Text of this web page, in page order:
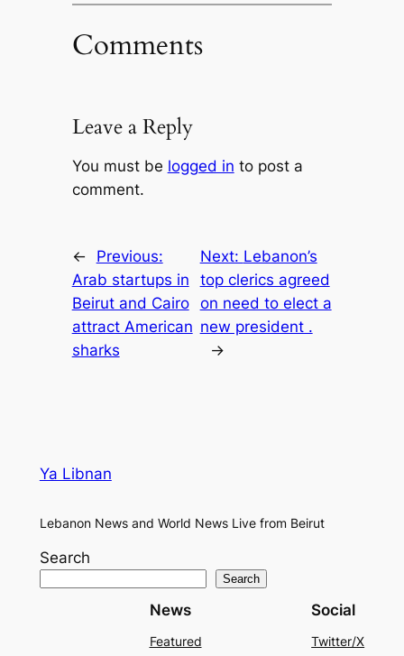
Comments
Leave a Reply
You must be logged in to post a
comment.
←
Previous:
Arab startups in
Beirut and Cairo
attract American
sharks
Next: Lebanon’s
top clerics agreed
on need to elect a
new president .
→
Ya Libnan
Lebanon News and World News Live from Beirut
Search
Search
News
Featured
Social
Twitter/X